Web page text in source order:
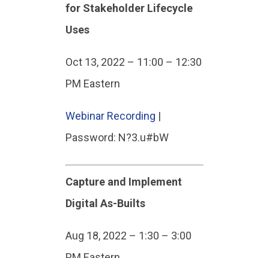
for Stakeholder Lifecycle
Uses
Oct 13, 2022 – 11:00 – 12:30
PM Eastern
Webinar Recording |
Password: N?3.u#bW
Capture and Implement
Digital As-Builts
Aug 18, 2022 – 1:30 – 3:00